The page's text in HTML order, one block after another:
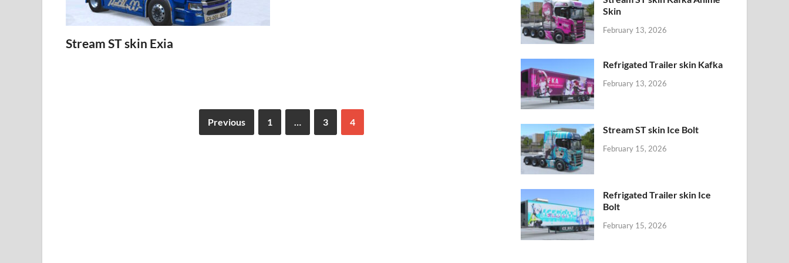
Stream ST skin Exia
Previous 1 … 3 4
Skin
February 13, 2026
Refrigated Trailer skin Kafka
February 13, 2026
Stream ST skin Ice Bolt
February 15, 2026
Refrigated Trailer skin Ice
Bolt
February 15, 2026